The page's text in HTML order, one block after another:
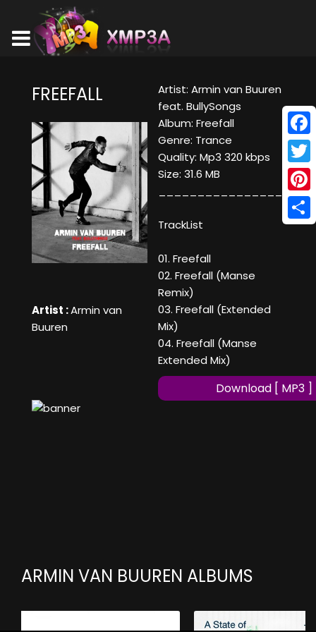
FREEFALL
Artist :Armin van
Buuren
Artist: Armin van Buuren
feat. BullySongs
Album: Freefall
Genre: Trance
Quality: Mp3 320 kbps
Size: 31.6 MB
____________________
TrackList
01. Freefall
02. Freefall (Manse
Remix)
03. Freefall (Extended
Mix)
04. Freefall (Manse
Extended Mix)
Download [ MP3 ]
ARMIN VAN BUUREN ALBUMS